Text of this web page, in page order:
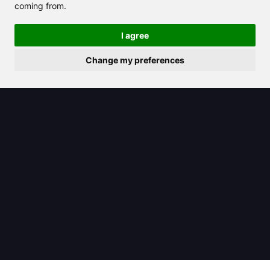
coming from.
I agree
Change my preferences